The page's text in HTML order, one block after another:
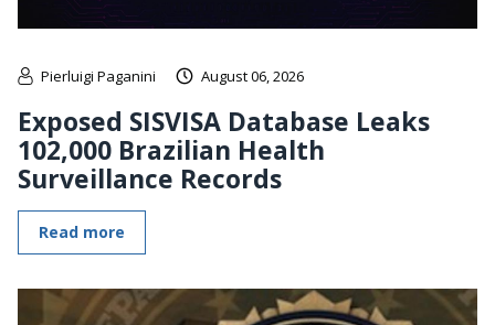
Pierluigi Paganini August 06, 2026
Exposed SISVISA Database Leaks
102,000 Brazilian Health
Surveillance Records
Read more